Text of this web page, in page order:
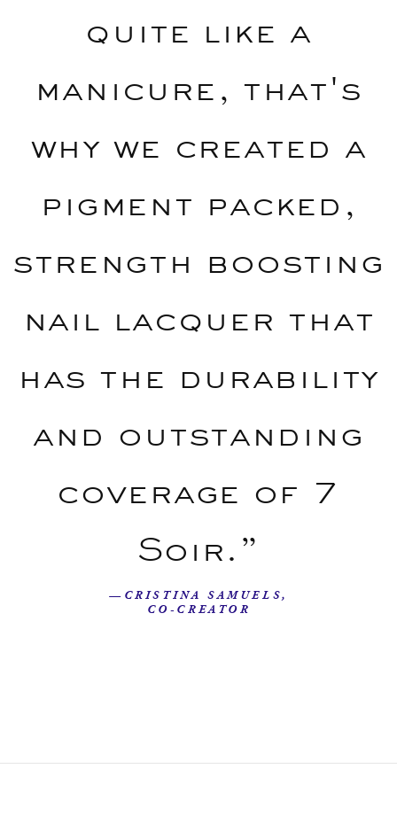
quite like a
manicure, that's
why we created a
pigment packed,
strength boosting
nail lacquer that
has the durability
and outstanding
coverage of 7
Soir.”
—CRISTINA SAMUELS,
CO-CREATOR